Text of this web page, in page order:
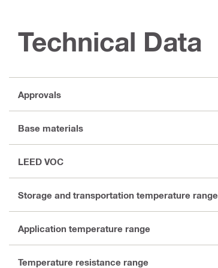
Technical Data
Approvals
Base materials
LEED VOC
Storage and transportation temperature range
Application temperature range
Temperature resistance range